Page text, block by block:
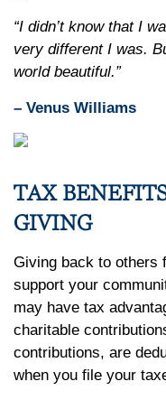
“I didn’t know that I
very different I was.
world beautiful.”
– Venus Williams
TAX
GIVING
Giving back to others
support your
may have tax
charitable
contributions, are
when you file your